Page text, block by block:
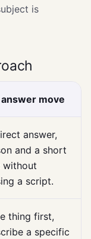
is
move
answer,
and a short
without
a script.
thing first,
a specific